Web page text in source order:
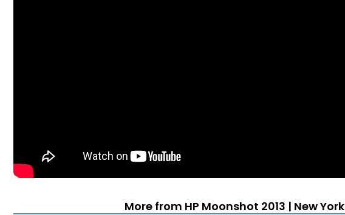
More from HP Moonshot 2013 | New York